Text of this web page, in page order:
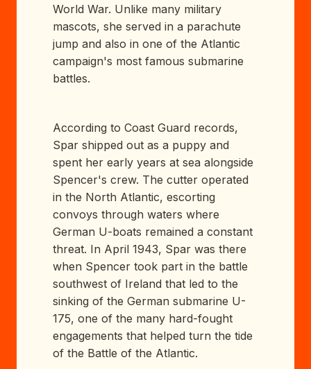
World War. Unlike many military
mascots, she served in a parachute
jump and also in one of the Atlantic
campaign's most famous submarine
battles.
According to Coast Guard records,
Spar shipped out as a puppy and
spent her early years at sea alongside
Spencer's crew. The cutter operated
in the North Atlantic, escorting
convoys through waters where
German U-boats remained a constant
threat. In April 1943, Spar was there
when Spencer took part in the battle
southwest of Ireland that led to the
sinking of the German submarine U-
175, one of the many hard-fought
engagements that helped turn the tide
of the Battle of the Atlantic.